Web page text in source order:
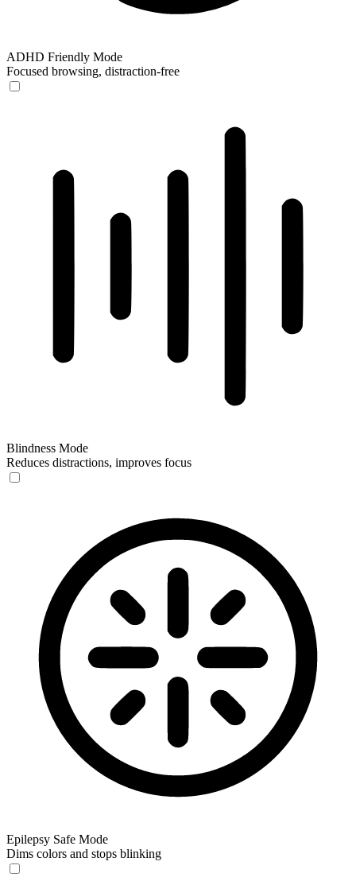
ADHD Friendly Mode
Focused browsing, distraction-free
Blindness Mode
Reduces distractions, improves focus
Epilepsy Safe Mode
Dims colors and stops blinking